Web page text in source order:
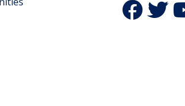
Icon:
Facebook.
Icon:
Twitter.